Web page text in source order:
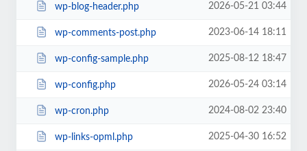
wp-blog-header.php 2026-05-21 03:44
wp-comments-post.php 2023-06-14 18:11
wp-config-sample.php 2025-08-12 18:47
wp-config.php 2026-05-24 03:14
wp-cron.php 2024-08-02 23:40
wp-links-opml.php 2025-04-30 16:52